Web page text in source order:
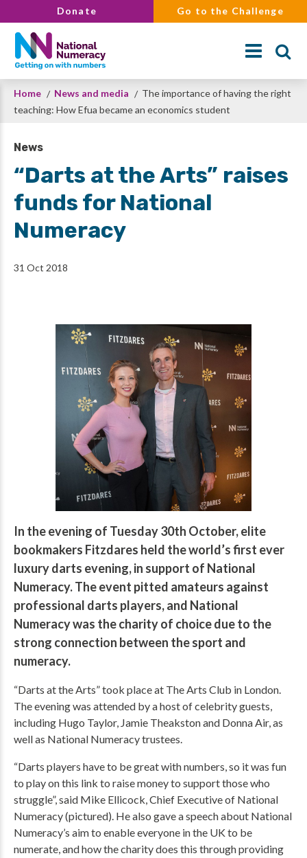
to
main
content
Donate Go to the Challenge
Search
Breadcrumb
Home News and media
The importance of having the right
teaching: How Efua became an economics student
News
“Darts at the Arts” raises
funds for National
Numeracy
31 Oct 2018
In the evening of Tuesday 30th October, elite
bookmakers Fitzdares held the world’s first ever
luxury darts evening, in support of National
Numeracy. The event pitted amateurs against
professional darts players, and National
Numeracy was the charity of choice due to the
strong connection between the sport and
numeracy.
“Darts at the Arts” took place at The Arts Club in London.
The evening was attended by a host of celebrity guests,
including Hugo Taylor, Jamie Theakston and Donna Air, as
well as National Numeracy trustees.
“Darts players have to be great with numbers, so it was fun
to play on this link to raise money to support those who
struggle”, said Mike Ellicock, Chief Executive of National
Numeracy (pictured). He also gave a speech about National
Numeracy’s aim to enable everyone in the UK to be
numerate, and how the charity does this through providing